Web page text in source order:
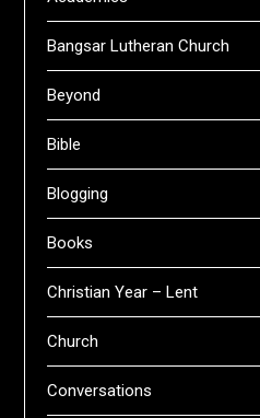
Bangsar Lutheran Church
Beyond
Bible
Blogging
Books
Christian Year – Lent
Church
Conversations